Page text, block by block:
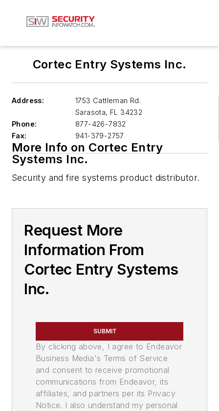
Cortec Entry Systems Inc.
Address:
1753 Cattleman Rd.
Sarasota, FL 34232
Phone:
877-426-7832
Fax:
941-379-2757
More Info on Cortec Entry
Systems Inc.
Security and fire systems product distributor.
Request More
Information From
Cortec Entry Systems
Inc.
SUBMIT
By clicking above, I agree to Endeavor
Business Media's Terms of Service
and consent to receive promotional
communications from Endeavor, its
affiliates, and partners per its Privacy
Notice. I also understand my personal